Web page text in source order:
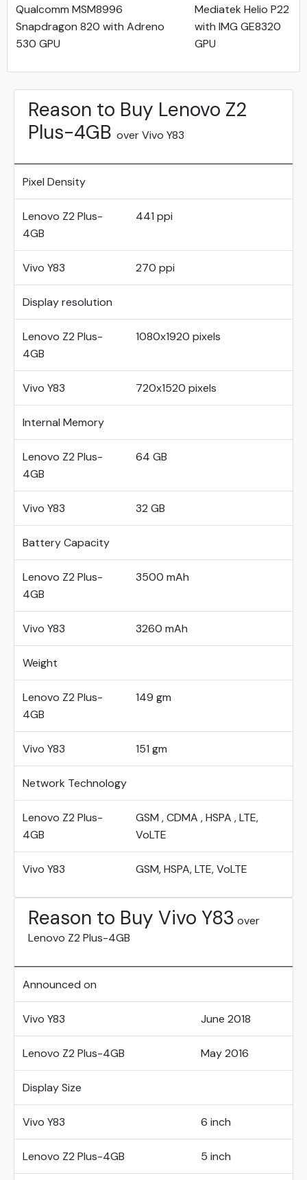
Qualcomm MSM8996
Snapdragon 820 with Adreno
530 GPU
Mediatek Helio P22
with IMG GE8320
GPU
Reason to Buy Lenovo Z2
Plus-4GB over Vivo Y83
Pixel Density
Lenovo Z2 Plus-
4GB
441 ppi
Vivo Y83 270 ppi
Display resolution
Lenovo Z2 Plus-
4GB
1080x1920 pixels
Vivo Y83 720x1520 pixels
Internal Memory
Lenovo Z2 Plus-
4GB
64 GB
Vivo Y83 32 GB
Battery Capacity
Lenovo Z2 Plus-
4GB
3500 mAh
Vivo Y83 3260 mAh
Weight
Lenovo Z2 Plus-
4GB
149 gm
Vivo Y83 151 gm
Network Technology
Lenovo Z2 Plus-
4GB
GSM , CDMA , HSPA , LTE,
VoLTE
Vivo Y83 GSM, HSPA, LTE, VoLTE
Reason to Buy Vivo Y83 over
Lenovo Z2 Plus-4GB
Announced on
Vivo Y83 June 2018
Lenovo Z2 Plus-4GB May 2016
Display Size
Vivo Y83 6 inch
Lenovo Z2 Plus-4GB 5 inch